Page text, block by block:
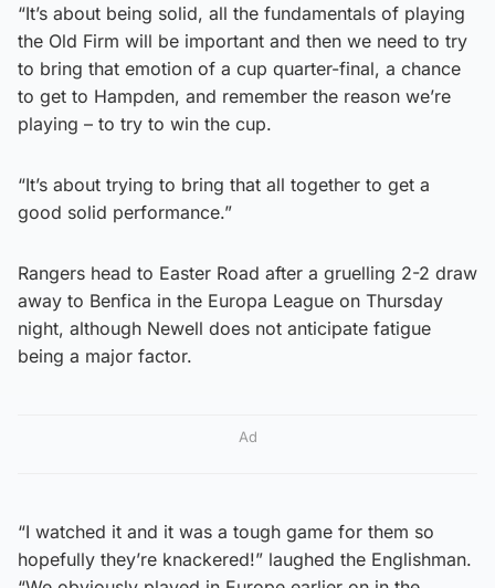
“It’s about being solid, all the fundamentals of playing
the Old Firm will be important and then we need to try
to bring that emotion of a cup quarter-final, a chance
to get to Hampden, and remember the reason we’re
playing – to try to win the cup.
“It’s about trying to bring that all together to get a
good solid performance.”
Rangers head to Easter Road after a gruelling 2-2 draw
away to Benfica in the Europa League on Thursday
night, although Newell does not anticipate fatigue
being a major factor.
Ad
“I watched it and it was a tough game for them so
hopefully they’re knackered!” laughed the Englishman.